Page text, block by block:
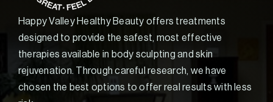
Happy Valley Healthy Beauty offers treatments
designed to provide the safest, most effective
therapies available in body sculpting and skin
rejuvenation. Through careful research, we have
chosen the best options to offer real results with less